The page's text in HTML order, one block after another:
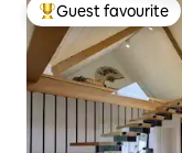
Top guest favourite
Guest favourite